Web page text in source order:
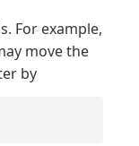
For example,
move the
by